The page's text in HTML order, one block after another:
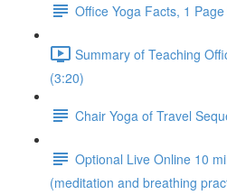
Office Yoga Facts, 1 Page
Summary of Teaching
(3:20)
Chair Yoga of Travel
Optional Live Online 10
(meditation and breathing